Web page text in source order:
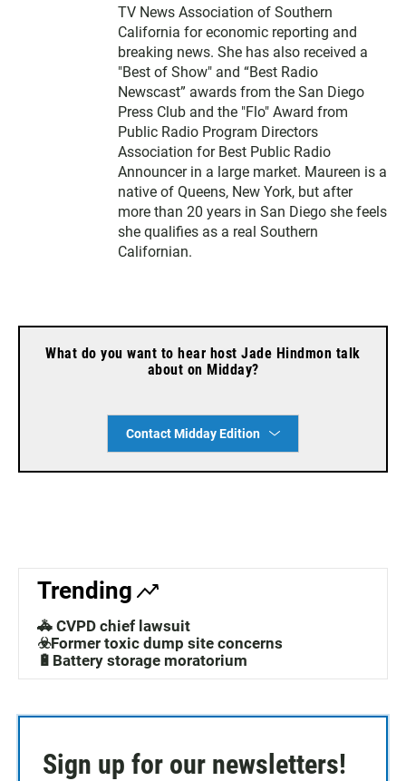
TV News Association of Southern
California for economic reporting and
breaking news. She has also received a
"Best of Show" and “Best Radio
Newscast” awards from the San Diego
Press Club and the "Flo" Award from
Public Radio Program Directors
Association for Best Public Radio
Announcer in a large market. Maureen is a
native of Queens, New York, but after
more than 20 years in San Diego she feels
she qualifies as a real Southern
Californian.
What do you want to hear host Jade Hindmon talk
about on Midday?
Contact Midday Edition
Trending
🚓 CVPD chief lawsuit
☣️Former toxic dump site concerns
🔋Battery storage moratorium
Sign up for our newsletters!